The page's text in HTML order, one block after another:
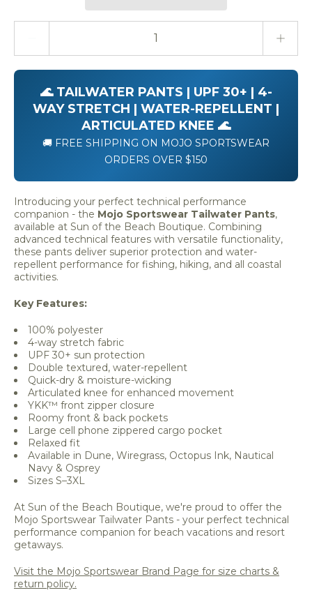
🌊 TAILWATER PANTS | UPF 30+ | 4-
WAY STRETCH | WATER-REPELLENT |
ARTICULATED KNEE 🌊
🚚 FREE SHIPPING ON MOJO SPORTSWEAR
ORDERS OVER $150
Introducing your perfect technical performance
companion - the Mojo Sportswear Tailwater Pants,
available at Sun of the Beach Boutique. Combining
advanced technical features with versatile functionality,
these pants deliver superior protection and water-
repellent performance for fishing, hiking, and all coastal
activities.
Key Features:
100% polyester
4-way stretch fabric
UPF 30+ sun protection
Double textured, water-repellent
Quick-dry & moisture-wicking
Articulated knee for enhanced movement
YKK™ front zipper closure
Roomy front & back pockets
Large cell phone zippered cargo pocket
Relaxed fit
Available in Dune, Wiregrass, Octopus Ink, Nautical
Navy & Osprey
Sizes S–3XL
At Sun of the Beach Boutique, we're proud to offer the
Mojo Sportswear Tailwater Pants - your perfect technical
performance companion for beach vacations and resort
getaways.
Visit the Mojo Sportswear Brand Page for size charts &
return policy.